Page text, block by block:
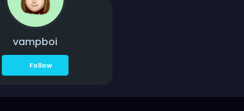
vampboi
Follow